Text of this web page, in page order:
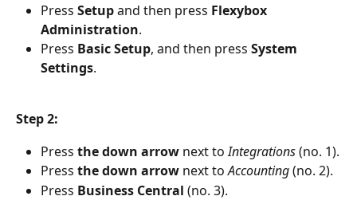
Press Setup and then press Flexybox
Administration.
Press Basic Setup, and then press System
Settings.
Step 2:
Press the down arrow next to Integrations (no. 1).
Press the down arrow next to Accounting (no. 2).
Press Business Central (no. 3).